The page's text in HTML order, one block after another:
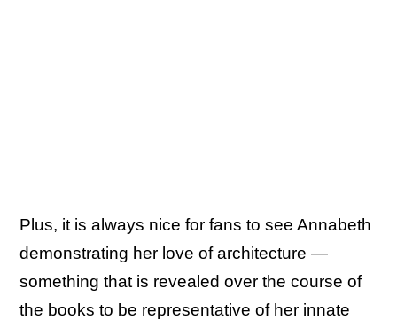
Plus, it is always nice for fans to see Annabeth
demonstrating her love of architecture —
something that is revealed over the course of
the books to be representative of her innate